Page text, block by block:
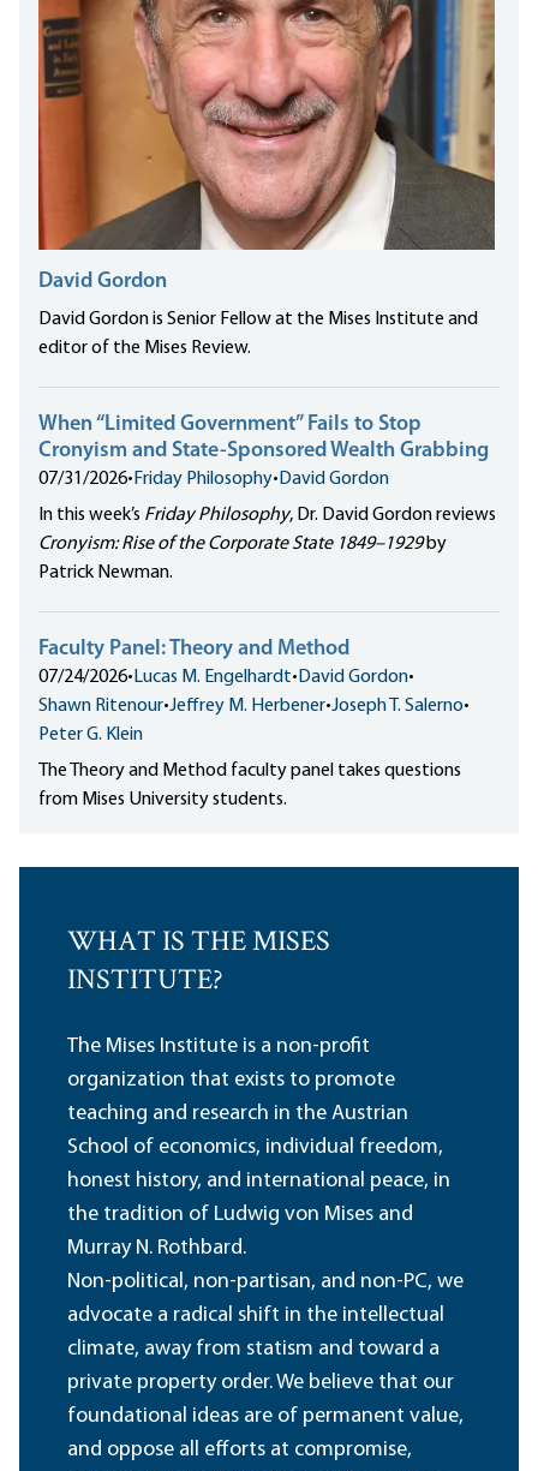
David Gordon
David Gordon is Senior Fellow at the Mises Institute and
editor of the Mises Review.
When “Limited Government” Fails to Stop
Cronyism and State-Sponsored Wealth Grabbing
07/31/2026• Friday Philosophy• David Gordon
In this week’s Friday Philosophy, Dr. David Gordon reviews
Cronyism: Rise of the Corporate State 1849–1929by
Patrick Newman.
Faculty Panel: Theory and Method
07/24/2026• Lucas M. Engelhardt• David Gordon•
Shawn Ritenour•Jeffrey M. Herbener•Joseph T. Salerno•
Peter G. Klein
The Theory and Method faculty panel takes questions
from Mises University students.
WHAT IS THE MISES
INSTITUTE?
The Mises Institute is a non-profit
organization that exists to promote
teaching and research in the Austrian
School of economics, individual freedom,
honest history, and international peace, in
the tradition of Ludwig von Mises and
Murray N. Rothbard.
Non-political, non-partisan, and non-PC, we
advocate a radical shift in the intellectual
climate, away from statism and toward a
private property order. We believe that our
foundational ideas are of permanent value,
and oppose all efforts at compromise,